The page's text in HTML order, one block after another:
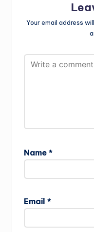
Your email address
Name *
Email *